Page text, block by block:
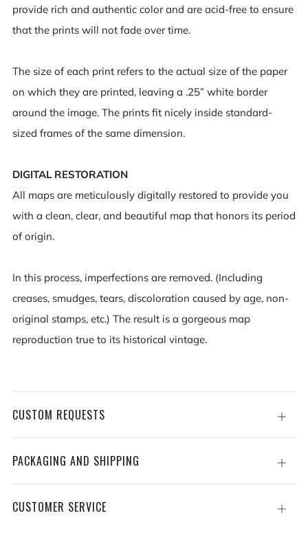
provide rich and authentic color and are acid-free to ensure
that the prints will not fade over time.
The size of each print refers to the actual size of the paper
on which they are printed, leaving a .25” white border
around the image. The prints fit nicely inside standard-
sized frames of the same dimension.
DIGITAL RESTORATION
All maps are meticulously digitally restored to provide you
with a clean, clear, and beautiful map that honors its period
of origin.
In this process, imperfections are removed. (Including
creases, smudges, tears, discoloration caused by age, non-
original stamps, etc.) The result is a gorgeous map
reproduction true to its historical vintage.
CUSTOM REQUESTS
Open
tab
PACKAGING AND SHIPPING
Open
tab
CUSTOMER SERVICE
Open